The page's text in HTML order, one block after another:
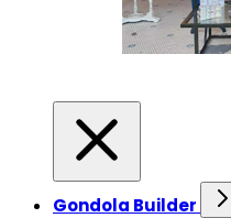
Gondola Builder